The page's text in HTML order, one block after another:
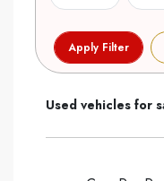
Used vehicles for